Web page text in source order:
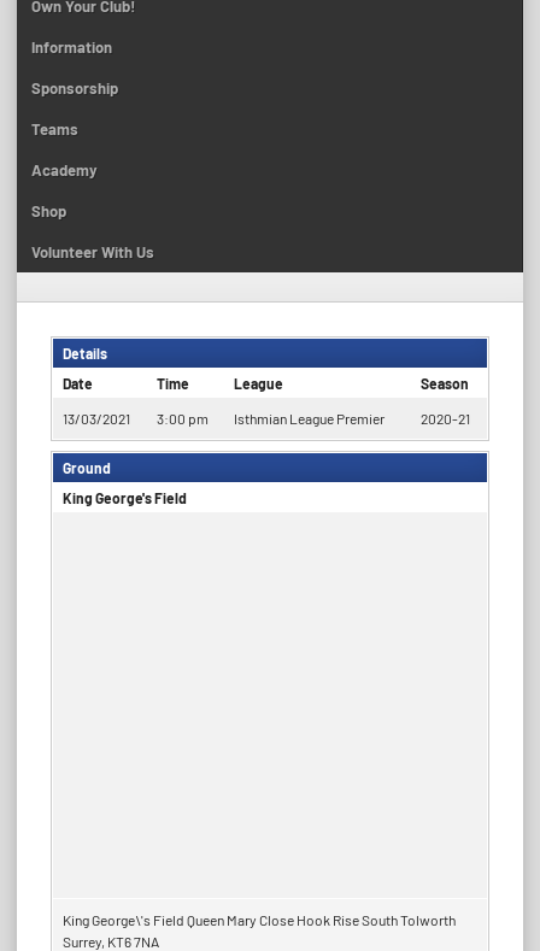
Own Your Club!
Information
Sponsorship
Teams
Academy
Shop
Volunteer With Us
Details
Date
Time League Season
13/03/2021 3:00 pm Isthmian League Premier 2020-21
Ground
King George's Field
King George\'s Field Queen Mary Close Hook Rise South Tolworth
Surrey, KT6 7NA